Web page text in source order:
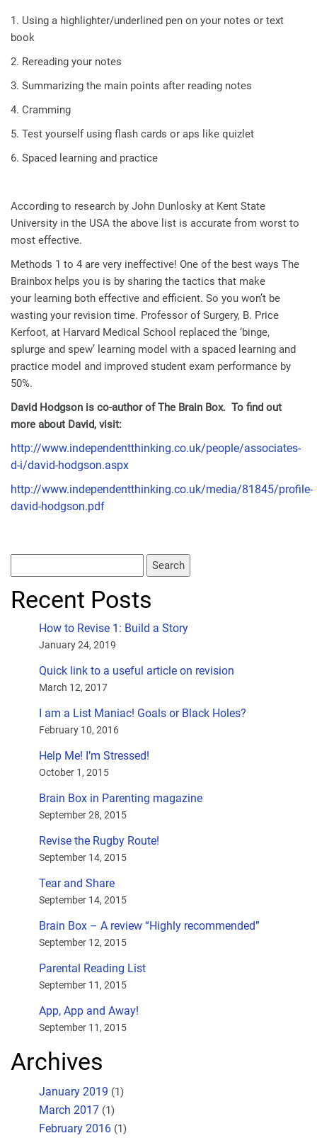
1. Using a highlighter/underlined pen on your notes or text
book
2. Rereading your notes
3. Summarizing the main points after reading notes
4. Cramming
5. Test yourself using flash cards or aps like quizlet
6. Spaced learning and practice
According to research by John Dunlosky at Kent State
University in the USA the above list is accurate from worst to
most effective.
Methods 1 to 4 are very ineffective! One of the best ways The
Brainbox helps you is by sharing the tactics that make
your learning both effective and efficient. So you won’t be
wasting your revision time. Professor of Surgery, B. Price
Kerfoot, at Harvard Medical School replaced the ‘binge,
splurge and spew’ learning model with a spaced learning and
practice model and improved student exam performance by
50%.
David Hodgson is co-author of The Brain Box. To find out
more about David, visit:
http://www.independentthinking.co.uk/people/associates-
d-i/david-hodgson.aspx
http://www.independentthinking.co.uk/media/81845/profile-
david-hodgson.pdf
Recent Posts
How to Revise 1: Build a Story
January 24, 2019
Quick link to a useful article on revision
March 12, 2017
I am a List Maniac! Goals or Black Holes?
February 10, 2016
Help Me! I’m Stressed!
October 1, 2015
Brain Box in Parenting magazine
September 28, 2015
Revise the Rugby Route!
September 14, 2015
Tear and Share
September 14, 2015
Brain Box – A review “Highly recommended”
September 12, 2015
Parental Reading List
September 11, 2015
App, App and Away!
September 11, 2015
Archives
January 2019 (1)
March 2017 (1)
February 2016 (1)